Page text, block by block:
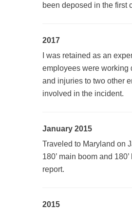
been deposed in the first
2017
I was retained as an
employees were working
and injuries to two other
involved in the incident.
January 2015
Traveled to Maryland on
180’ main boom and
report.
2015